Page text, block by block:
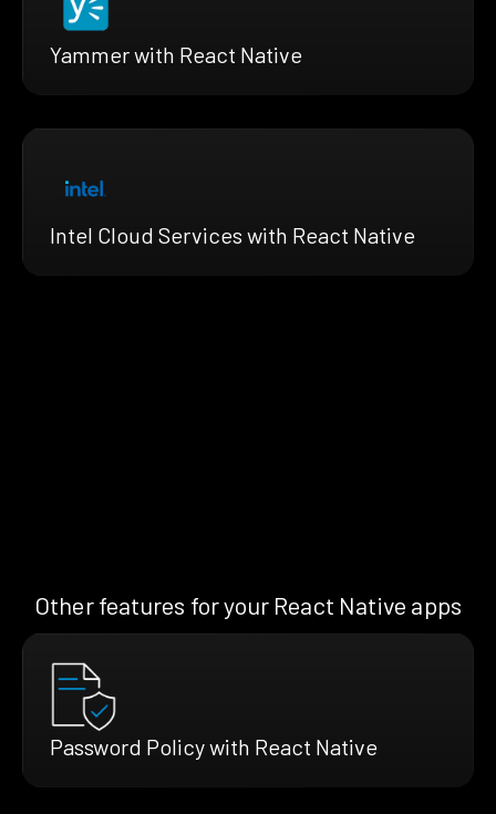
Yammer with React Native
Intel Cloud Services with React Native
Other features for your React Native apps
Password Policy with React Native